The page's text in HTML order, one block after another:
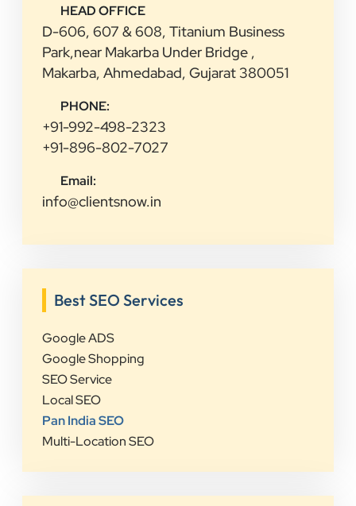
HEAD OFFICE
D-606, 607 & 608, Titanium Business
Park,near Makarba Under Bridge ,
Makarba, Ahmedabad, Gujarat 380051
PHONE:
+91-992-498-2323
+91-896-802-7027
Email:
info@clientsnow.in
Best SEO Services
Google ADS
Google Shopping
SEO Service
Local SEO
Pan India SEO
Multi-Location SEO